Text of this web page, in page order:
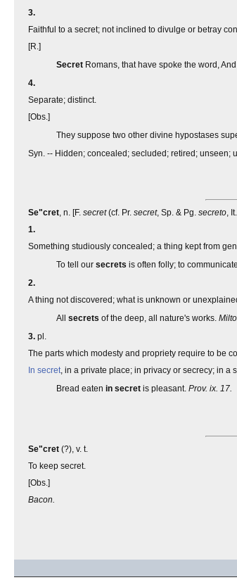
3.
Faithful to a secret; not inclined to divulge or betray
[R.]
Secret Romans, that have spoke the word,
4.
Separate; distinct.
[Obs.]
They suppose two other divine hypostases
Syn. -- Hidden; concealed; secluded; retired; unseen;
Se"cret, n. [F. secret(cf. Pr. secret, Sp. & Pg. secreto, It.
1.
Something studiously concealed; a thing kept from
To tell our secrets is often folly; to
2.
A thing not discovered; what is unknown or
All secrets of the deep, all nature's works.
3. pl.
The parts which modesty and propriety require to be
In secret, in a private place; in privacy or secrecy; in a
Bread eaten in secret is pleasant. Prov. ix. 17.
Se"cret (?), v. t.
To keep secret.
[Obs.]
Bacon.